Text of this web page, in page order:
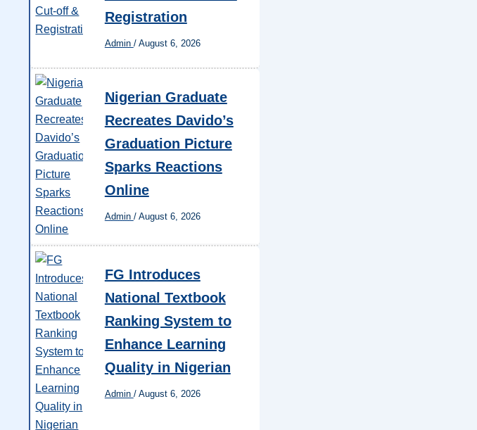
Registration
Admin / August 6, 2026
Nigerian Graduate
Recreates Davido’s
Graduation Picture
Sparks Reactions
Online
Admin / August 6, 2026
FG Introduces
National Textbook
Ranking System to
Enhance Learning
Quality in Nigerian
Admin / August 6, 2026